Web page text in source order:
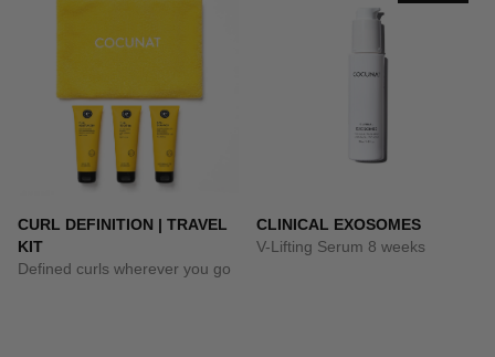
CURL DEFINITION | TRAVEL
KIT
Defined curls wherever you go
CLINICAL EXOSOMES
V-Lifting Serum 8 weeks